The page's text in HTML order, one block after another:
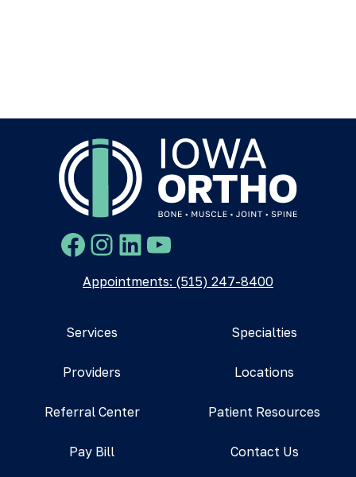
Facebook
Instagram
LinkedIn
YouTube
Appointments: (515) 247-8400
Services Specialties
Providers Locations
Referral Center Patient Resources
Pay Bill Contact Us